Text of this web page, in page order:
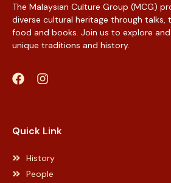
The Malaysian Culture Group (MCG)
diverse cultural heritage through talks,
food and books. Join us to explore and
unique traditions and history.
Quick Link
History
People